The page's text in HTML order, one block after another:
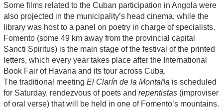
Some films related to the Cuban participation in Angola were
also projected in the municipality’s head cinema, while the
library was host to a panel on poetry in charge of specialists.
Fomento (some 49 km away from the provincial capital
Sancti Spiritus) is the main stage of the festival of the printed
letters, which every year takes place after the International
Book Fair of Havana and its tour across Cuba.
The traditional meetingEl Clarín de la Montaña is scheduled
for Saturday, rendezvous of poets andrepentistas (improviser
of oral verse) that will be held in one of Fomento’s mountains.